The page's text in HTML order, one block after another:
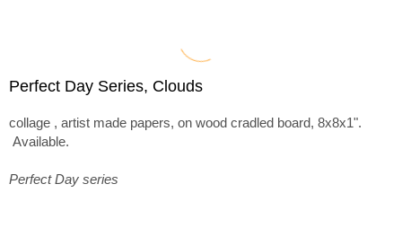
Perfect Day Series, Clouds
collage , artist made papers, on wood cradled board, 8x8x1".
Available.
Perfect Day series